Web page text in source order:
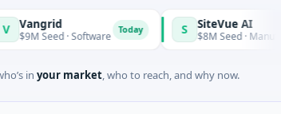
Seed · Software S SiteVue AI
$8M Seed · Manufacturing
in your market, who to reach, and why now.